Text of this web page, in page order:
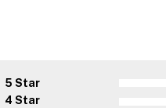
5 Star
4 Star